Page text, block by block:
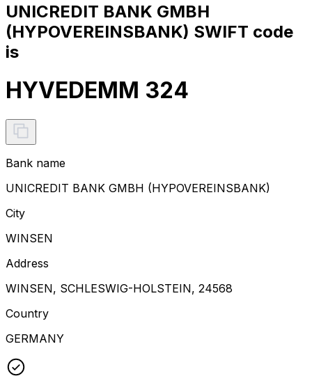
UNICREDIT BANK GMBH
(HYPOVEREINSBANK) SWIFT code
is
HYVEDEMM 324
Bank name
UNICREDIT BANK GMBH (HYPOVEREINSBANK)
City
WINSEN
Address
WINSEN, SCHLESWIG-HOLSTEIN, 24568
Country
GERMANY